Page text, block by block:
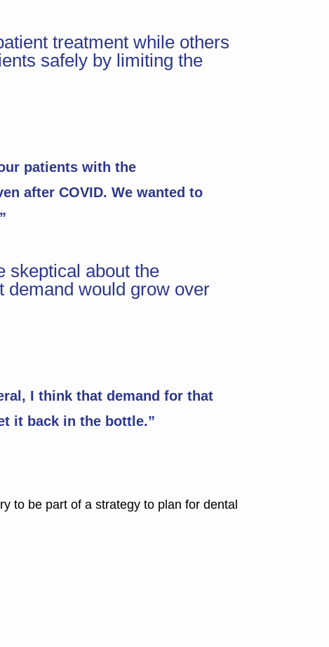
treatment while others
safely by limiting the
patients with the
after COVID. We wanted to
skeptical about the
demand would grow over
I think that demand for that
it back in the bottle.”
to be part of a strategy to plan for dental